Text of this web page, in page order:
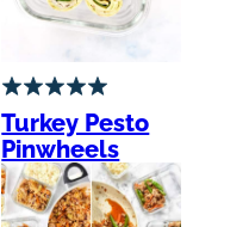
Turkey Pesto
Pinwheels